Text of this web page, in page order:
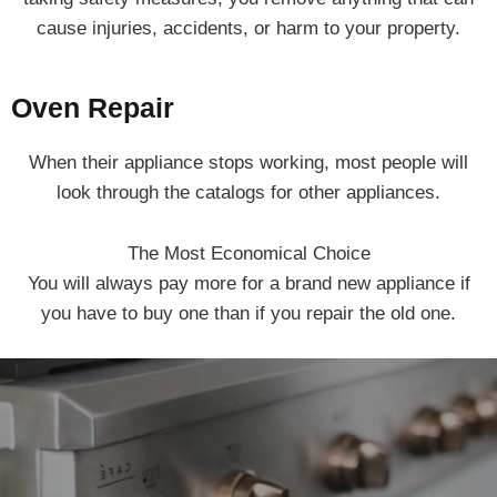
cause injuries, accidents, or harm to your property.
Oven Repair
When their appliance stops working, most people will
look through the catalogs for other appliances.
The Most Economical Choice
You will always pay more for a brand new appliance if
you have to buy one than if you repair the old one.